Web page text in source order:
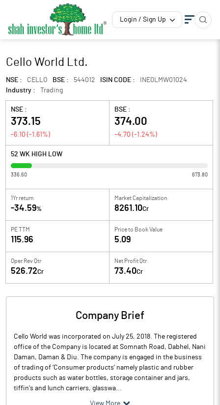
Login / Sign Up
Cello World Ltd.
NSE : CELLO BSE : 544012 ISIN CODE :
INE0LMW01024
Industry :
Trading
NSE :
373.15
-6.10 (-1.61 %)
BSE :
374.00
-4.70 (-1.24%)
52 WK HIGH LOW
336.60 673.80
1Yr return
-34.59%
Market Capitalization
8261.10Cr
PE TTM
115.96
Price to Book Value
5.09
Oper Rev Qtr
526.72Cr
Net Profit Qtr
73.40Cr
Company Brief
Cello World was incorporated on July 25, 2018. The registered
office of the Company is located at Somnath Road, Dabhel, Nani
Daman, Daman & Diu. The company is engaged in the business
of trading of ‘Consumer products’ namely plastic and rubber
products such as water bottles, storage container and jars,
tiffin's and lunch carriers, glasswa...
View More